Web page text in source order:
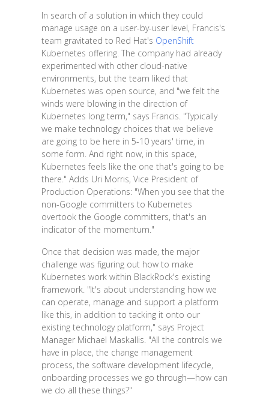
In search of a solution in which they could
manage usage on a user-by-user level, Francis's
team gravitated to Red Hat's OpenShift
Kubernetes offering. The company had already
experimented with other cloud-native
environments, but the team liked that
Kubernetes was open source, and "we felt the
winds were blowing in the direction of
Kubernetes long term," says Francis. "Typically
we make technology choices that we believe
are going to be here in 5-10 years' time, in
some form. And right now, in this space,
Kubernetes feels like the one that's going to be
there." Adds Uri Morris, Vice President of
Production Operations: "When you see that the
non-Google committers to Kubernetes
overtook the Google committers, that's an
indicator of the momentum."
Once that decision was made, the major
challenge was figuring out how to make
Kubernetes work within BlackRock's existing
framework. "It's about understanding how we
can operate, manage and support a platform
like this, in addition to tacking it onto our
existing technology platform," says Project
Manager Michael Maskallis. "All the controls we
have in place, the change management
process, the software development lifecycle,
onboarding processes we go through—how can
we do all these things?"